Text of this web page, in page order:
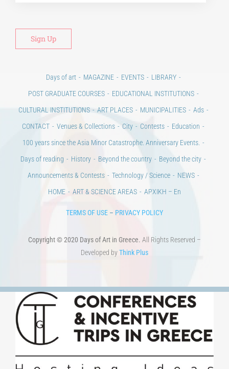
Days of art MAGAZINE EVENTS
LIBRARY
POST GRADUATE COURSES
EDUCATIONAL INSTITUTIONS
CULTURAL INSTITUTIONS
ART PLACES MUNICIPALITIES
Ads
CONTACT
Venues & Collections City Contests
Education
100 years since the Asia Minor Catastrophe. Anniversary Events.
Days of reading
History Beyond the country
Beyond the city
Announcements & Contests
Technology / Science
NEWS
HOME
ART & SCIENCE AREAS ΑΡΧΙΚΗ – En
TERMS OF USE PRIVACY POLICY
Copyright © 2020 Days of Art in Greece. All Rights Reserved –
Developed by Think Plus